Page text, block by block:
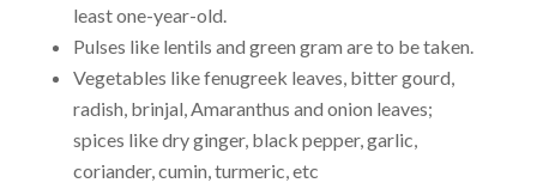
least one-year-old.
Pulses like lentils and green gram are to be taken.
Vegetables like fenugreek leaves, bitter gourd,
radish, brinjal, Amaranthus and onion leaves;
spices like dry ginger, black pepper, garlic,
coriander, cumin, turmeric, etc